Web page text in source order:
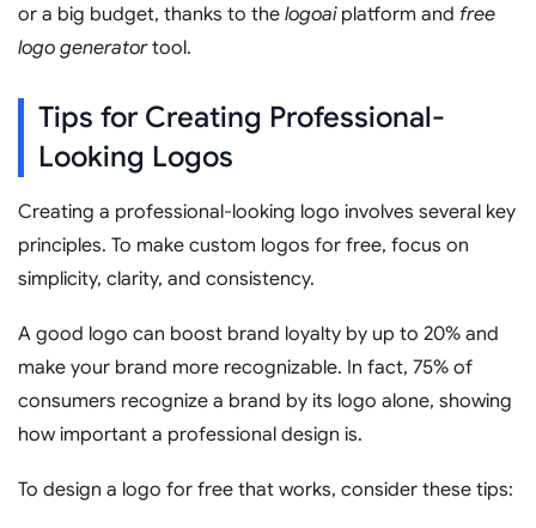
or a big budget, thanks to the logoaiplatform and free
logo generatortool.
Tips for Creating Professional-
Looking Logos
Creating a professional-looking logo involves several key
principles. To make custom logos for free, focus on
simplicity, clarity, and consistency.
A good logo can boost brand loyalty by up to 20% and
make your brand more recognizable. In fact, 75% of
consumers recognize a brand by its logo alone, showing
how important a professional design is.
To design a logo for free that works, consider these tips: